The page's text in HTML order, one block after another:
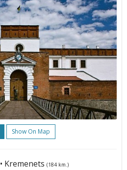
Show On Map
• Kremenets (184 km.)